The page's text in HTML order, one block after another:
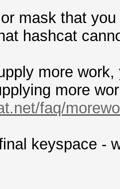
mask that
hashcat
more
more
faq/
keyspace -